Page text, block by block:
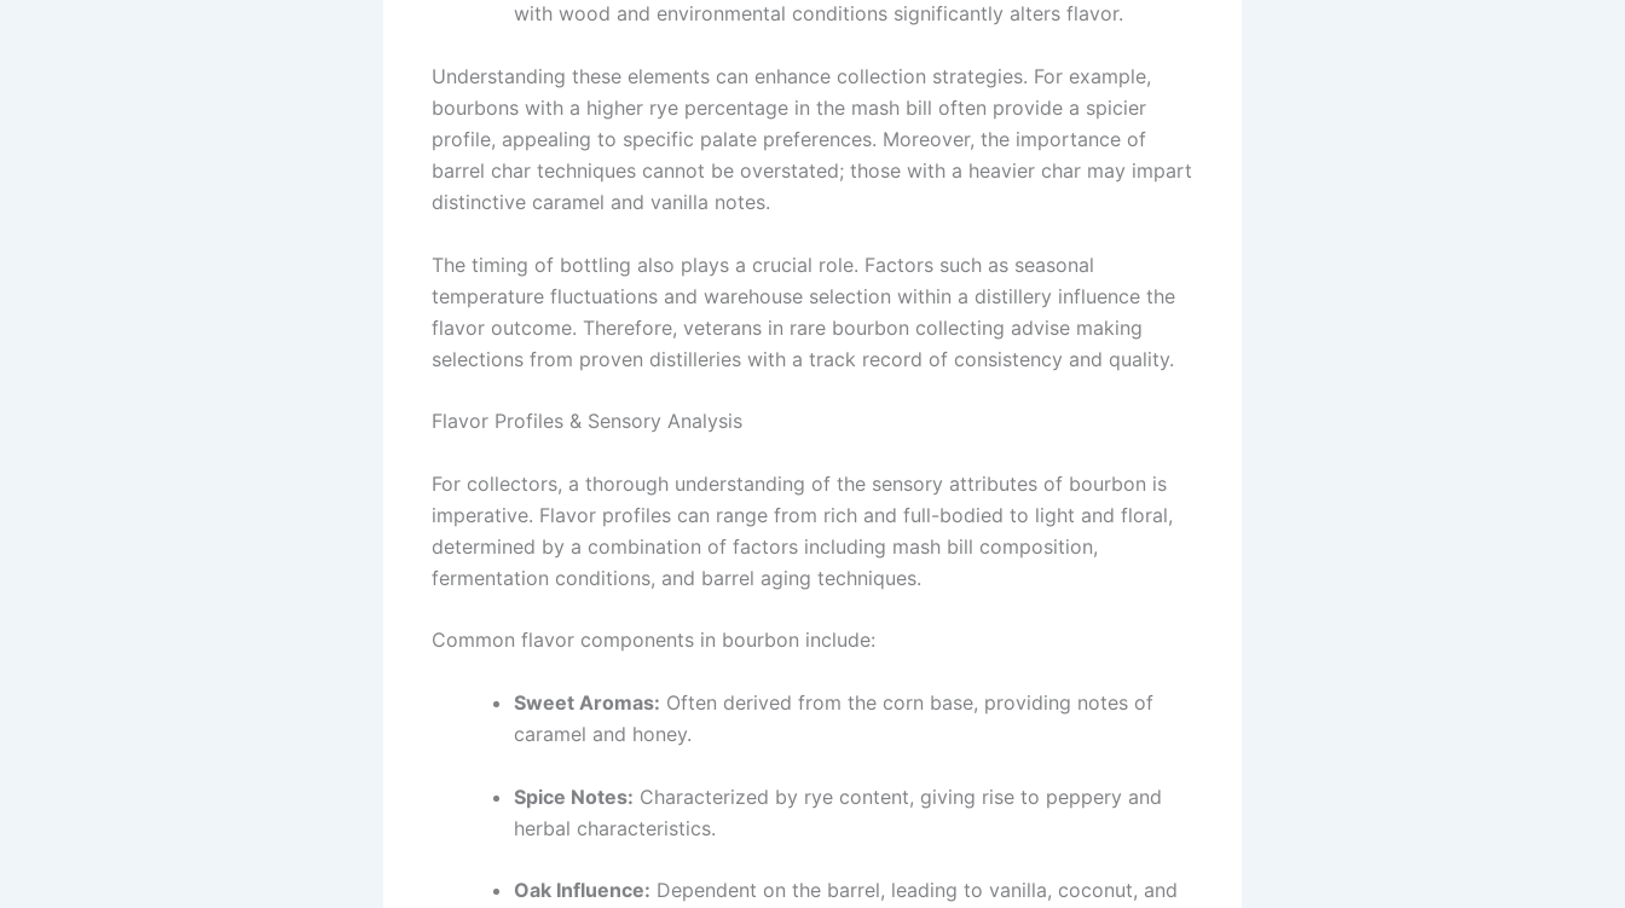
with wood and environmental conditions significantly alters flavor.
Understanding these elements can enhance collection strategies. For example,
bourbons with a higher rye percentage in the mash bill often provide a spicier
profile, appealing to specific palate preferences. Moreover, the importance of
barrel char techniques cannot be overstated; those with a heavier char may impart
distinctive caramel and vanilla notes.
The timing of bottling also plays a crucial role. Factors such as seasonal
temperature fluctuations and warehouse selection within a distillery influence the
flavor outcome. Therefore, veterans in rare bourbon collecting advise making
selections from proven distilleries with a track record of consistency and quality.
Flavor Profiles & Sensory Analysis
For collectors, a thorough understanding of the sensory attributes of bourbon is
imperative. Flavor profiles can range from rich and full-bodied to light and floral,
determined by a combination of factors including mash bill composition,
fermentation conditions, and barrel aging techniques.
Common flavor components in bourbon include:
Sweet Aromas: Often derived from the corn base, providing notes of
caramel and honey.
Spice Notes: Characterized by rye content, giving rise to peppery and
herbal characteristics.
Oak Influence: Dependent on the barrel, leading to vanilla, coconut, and